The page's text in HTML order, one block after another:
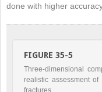
done with higher
FIGURE 35-5
Three-dimensional
realistic assessment
fractures.